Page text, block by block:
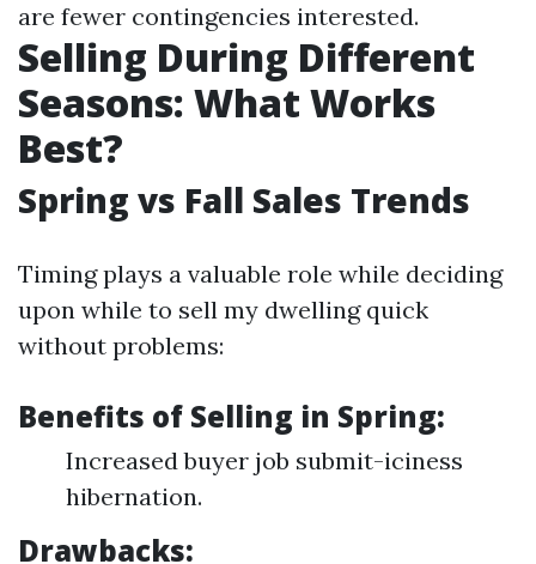
are fewer contingencies interested.
Selling During Different
Seasons: What Works
Best?
Spring vs Fall Sales Trends
Timing plays a valuable role while deciding
upon while to sell my dwelling quick
without problems:
Benefits of Selling in Spring:
Increased buyer job submit-iciness
hibernation.
Drawbacks: